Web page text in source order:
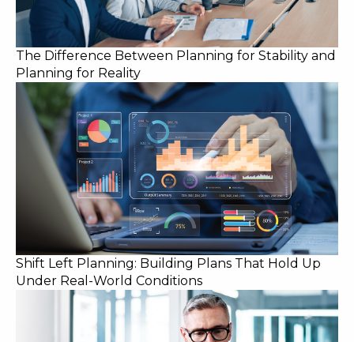
The Difference Between Planning for Stability and
Planning for Reality
Shift Left Planning: Building Plans That Hold Up
Under Real-World Conditions